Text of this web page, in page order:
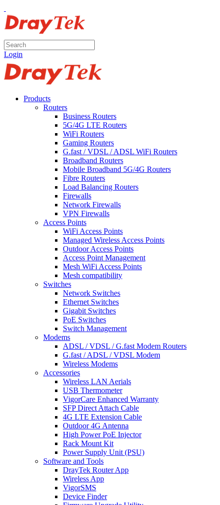
Login
Products
Routers
Business Routers
5G/4G LTE Routers
WiFi Routers
Gaming Routers
G.fast / VDSL / ADSL WiFi Routers
Broadband Routers
Mobile Broadband 5G/4G Routers
Fibre Routers
Load Balancing Routers
Firewalls
Network Firewalls
VPN Firewalls
Access Points
WiFi Access Points
Managed Wireless Access Points
Outdoor Access Points
Access Point Management
Mesh WiFi Access Points
Mesh compatibility
Switches
Network Switches
Ethernet Switches
Gigabit Switches
PoE Switches
Switch Management
Modems
ADSL / VDSL / G.fast Modem Routers
G.fast / ADSL / VDSL Modem
Wireless Modems
Accessories
Wireless LAN Aerials
USB Thermometer
VigorCare Enhanced Warranty
SFP Direct Attach Cable
4G LTE Extension Cable
Outdoor 4G Antenna
High Power PoE Injector
Rack Mount Kit
Power Supply Unit (PSU)
Software and Tools
DrayTek Router App
Wireless App
VigorSMS
Device Finder